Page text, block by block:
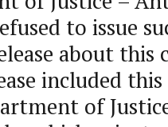
to issue
about this
included
of